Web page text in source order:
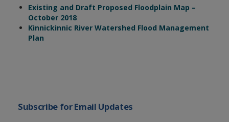
Existing and Draft Proposed Floodplain Map –
October 2018
Kinnickinnic River Watershed Flood Management
Plan
Subscribe for Email Updates